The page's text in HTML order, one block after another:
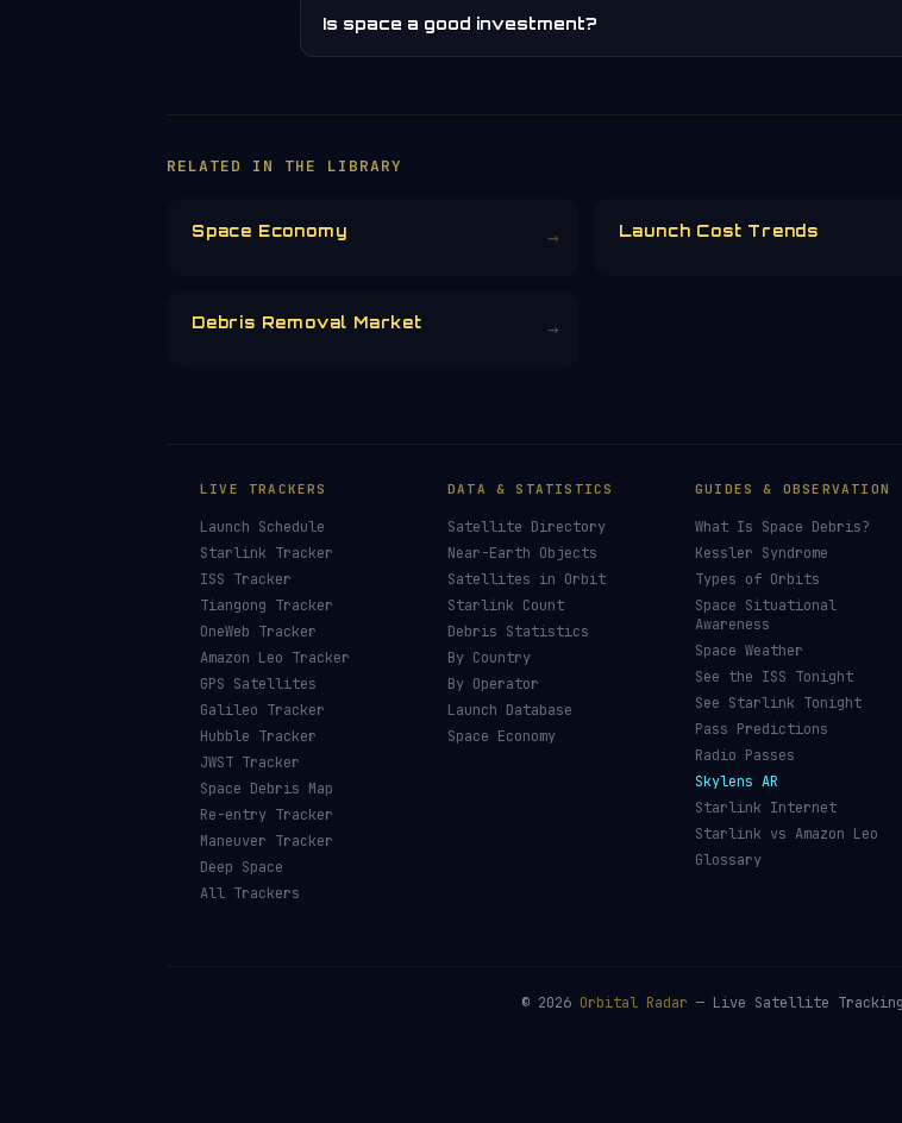
Is space a good investment?
RELATED IN THE LIBRARY
Space Economy → Launch Cost Trends
Debris Removal Market →
LIVE TRACKERS
Launch Schedule
Starlink Tracker
ISS Tracker
Tiangong Tracker
OneWeb Tracker
Amazon Leo Tracker
GPS Satellites
Galileo Tracker
Hubble Tracker
JWST Tracker
Space Debris Map
Re-entry Tracker
Maneuver Tracker
Deep Space
All Trackers
DATA & STATISTICS
Satellite Directory
Near-Earth Objects
Satellites in Orbit
Starlink Count
Debris Statistics
By Country
By Operator
Launch Database
Space Economy
GUIDES & OBSERVATION
What Is Space Debris?
Kessler Syndrome
Types of Orbits
Space Situational
Awareness
Space Weather
See the ISS Tonight
See Starlink Tonight
Pass Predictions
Radio Passes
Skylens AR
Starlink Internet
Starlink vs Amazon Leo
Glossary
© 2026 Orbital Radar — Live Satellite